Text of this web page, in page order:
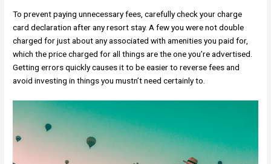
To prevent paying unnecessary fees, carefully check your charge
card declaration after any resort stay. A few you were not double
charged for just about any associated with amenities you paid for,
which the price charged for all things are the one you’re advertised.
Getting errors quickly causes it to be easier to reverse fees and
avoid investing in things you mustn’t need certainly to.